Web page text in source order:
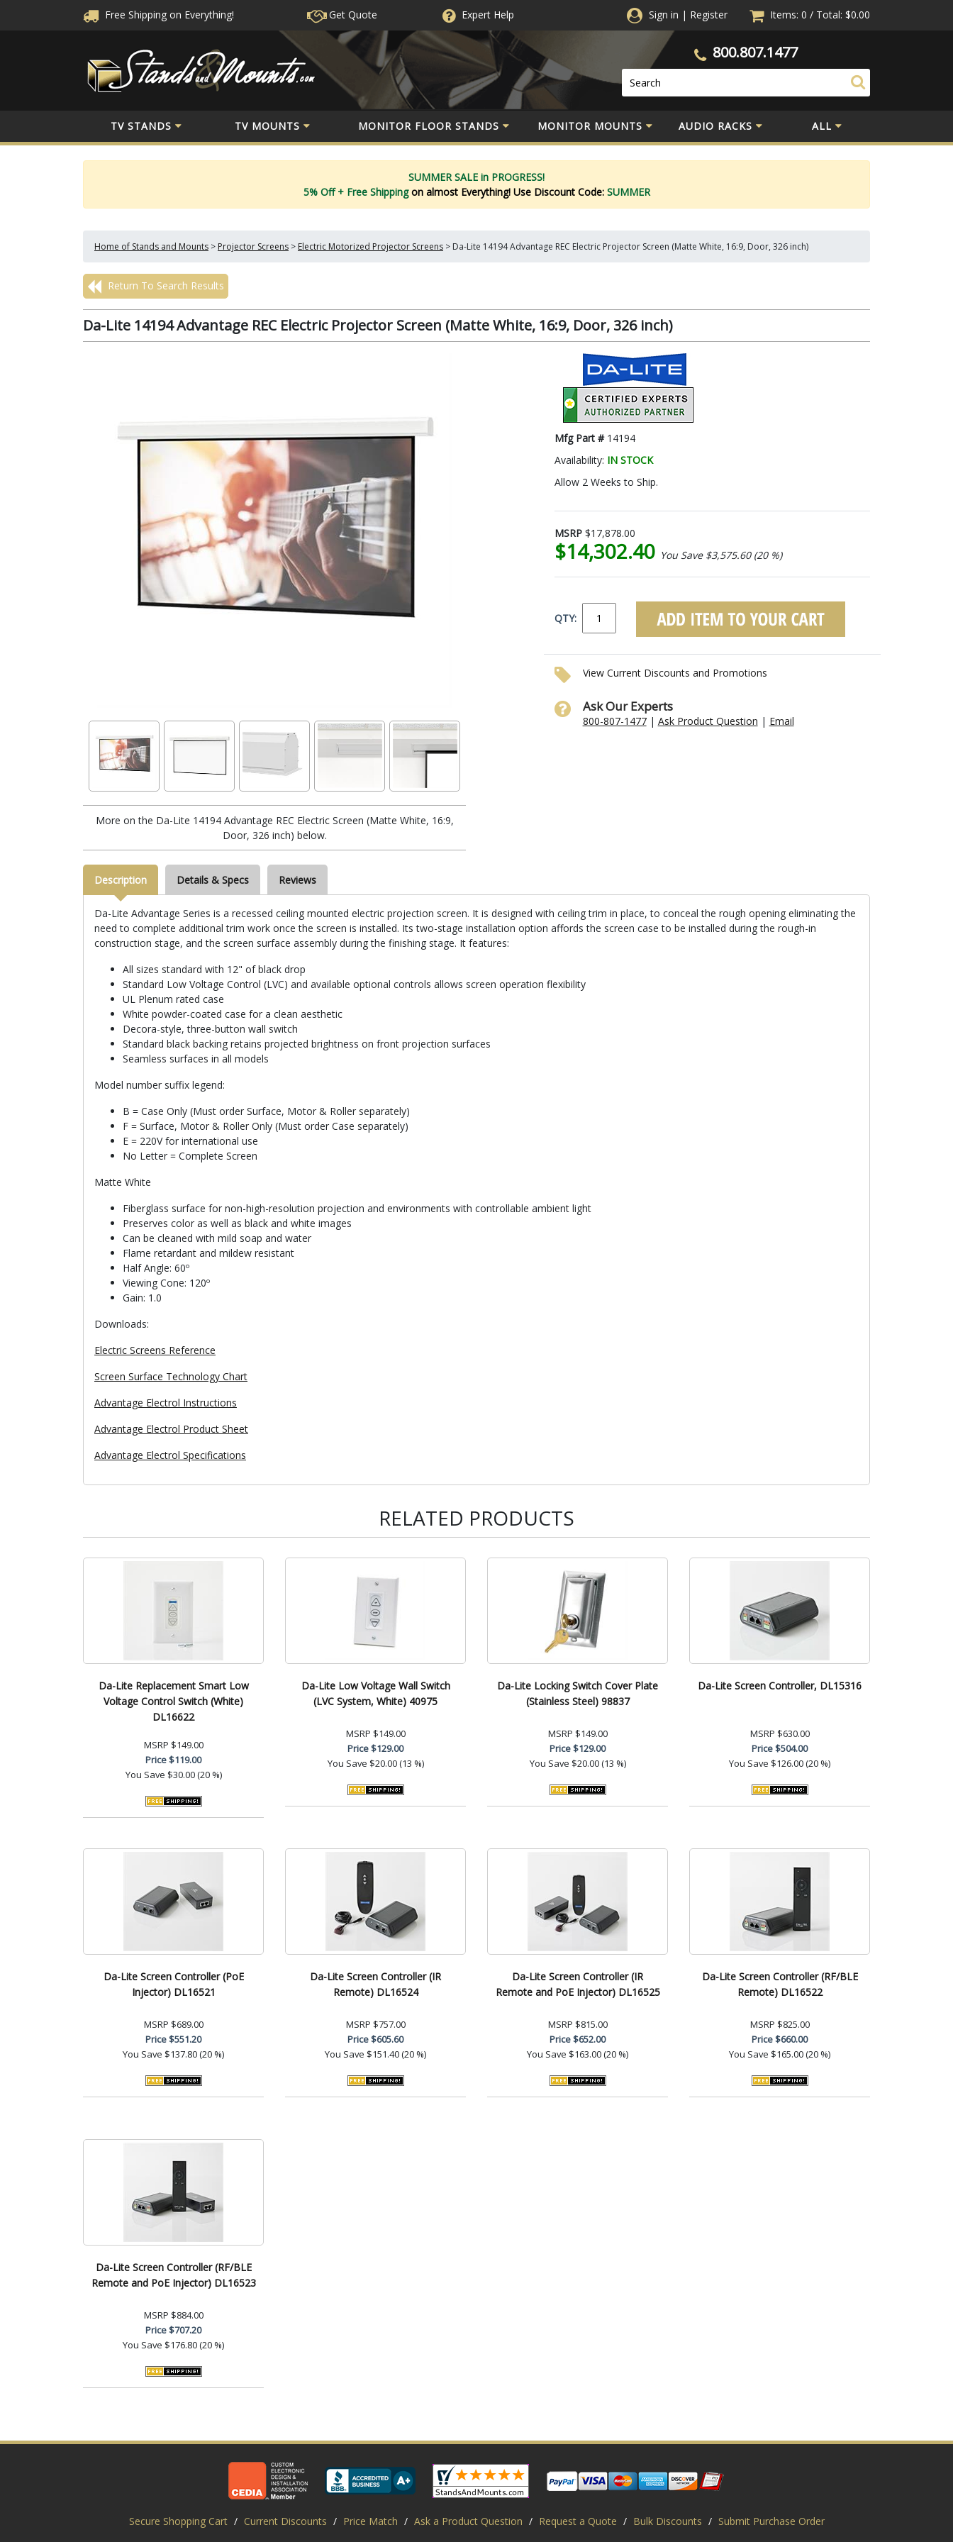
Free Shipping on Everything! Get Quote ExpertHelp Sign in | Register Items: 0 / Total: $0.00
800.807.1477
TV STANDS TV MOUNTS MONITOR FLOOR STANDS MONITOR MOUNTS AUDIO RACKS ALL
SUMMER SALE in PROGRESS!
5% Off + Free Shippingon almost Everything! Use Discount Code: SUMMER
Home of Stands and Mounts > Projector Screens > Electric Motorized Projector Screens > Da-Lite 14194 Advantage REC Electric Projector Screen (Matte White, 16:9, Door, 326 inch)
Return To Search Results
Da-Lite 14194 Advantage REC Electric Projector Screen (Matte White, 16:9, Door, 326 inch)
More on the Da-Lite 14194 Advantage REC Electric Screen (Matte White, 16:9,
Door, 326 inch) below.
Mfg Part # 14194
Availability: IN STOCK
Allow 2 Weeks to Ship.
MSRP $17,878.00
$14,302.40 You Save $3,575.60 (20 %)
QTY:
View Current Discounts and Promotions
Ask Our Experts
800-807-1477| Ask Product Question | Email
Description Details & Specs Reviews
Da-Lite Advantage Series is a recessed ceiling mounted electric projection screen. It is designed with ceiling trim in place, to conceal the rough opening eliminating the
need to complete additional trim work once the screen is installed. Its two-stage installation option affords the screen case to be installed during the rough-in
construction stage, and the screen surface assembly during the finishing stage. It features:
All sizes standard with 12" of black drop
Standard Low Voltage Control (LVC) and available optional controls allows screen operation flexibility
UL Plenum rated case
White powder-coated case for a clean aesthetic
Decora-style, three-button wall switch
Standard black backing retains projected brightness on front projection surfaces
Seamless surfaces in all models
Model number suffix legend:
B = Case Only (Must order Surface, Motor & Roller separately)
F = Surface, Motor & Roller Only (Must order Case separately)
E = 220V for international use
No Letter = Complete Screen
Matte White
Fiberglass surface for non-high-resolution projection and environments with controllable ambient light
Preserves color as well as black and white images
Can be cleaned with mild soap and water
Flame retardant and mildew resistant
Half Angle: 60º
Viewing Cone: 120º
Gain: 1.0
Downloads:
Electric Screens Reference
Screen Surface Technology Chart
Advantage Electrol Instructions
Advantage Electrol Product Sheet
Advantage Electrol Specifications
RELATED PRODUCTS
Da-Lite Replacement Smart Low
Voltage Control Switch (White)
DL16622
MSRP $149.00
Price$119.00
You Save $30.00 (20 %)
Da-Lite Low Voltage Wall Switch
(LVC System, White) 40975
MSRP $149.00
Price$129.00
You Save $20.00 (13 %)
Da-Lite Locking Switch Cover Plate
(Stainless Steel) 98837
MSRP $149.00
Price$129.00
You Save $20.00 (13 %)
Da-Lite Screen Controller, DL15316
MSRP $630.00
Price$504.00
You Save $126.00 (20 %)
Da-Lite Screen Controller (PoE
Injector) DL16521
MSRP $689.00
Price$551.20
You Save $137.80 (20 %)
Da-Lite Screen Controller (IR
Remote) DL16524
MSRP $757.00
Price$605.60
You Save $151.40 (20 %)
Da-Lite Screen Controller (IR
Remote and PoE Injector) DL16525
MSRP $815.00
Price$652.00
You Save $163.00 (20 %)
Da-Lite Screen Controller (RF/BLE
Remote) DL16522
MSRP $825.00
Price$660.00
You Save $165.00 (20 %)
Da-Lite Screen Controller (RF/BLE
Remote and PoE Injector) DL16523
MSRP $884.00
Price$707.20
You Save $176.80 (20 %)
Secure Shopping Cart / Current Discounts / Price Match / Ask a Product Question / Request a Quote / Bulk Discounts / Submit Purchase Order